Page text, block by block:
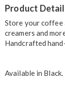
Product
Store your coffee
creamers and
Handcrafted
Available in Black.